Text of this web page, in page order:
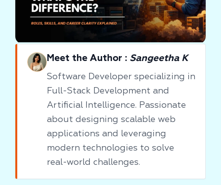
Meet the Author : Sangeetha K
Software Developer specializing in
Full-Stack Development and
Artificial Intelligence. Passionate
about designing scalable web
applications and leveraging
modern technologies to solve
real-world challenges.